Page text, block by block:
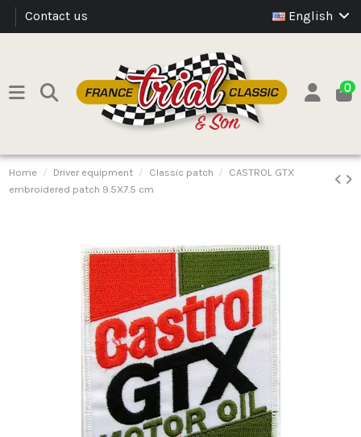
Contact us English
0
Home Driver equipment Classic patch
CASTROL GTX
embroidered patch 9.5X7.5 cm